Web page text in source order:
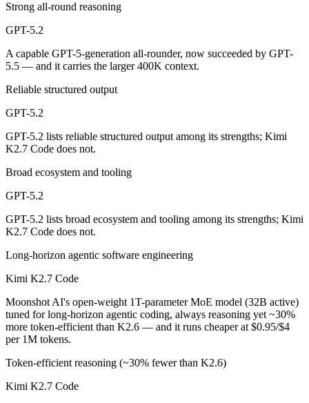
The defining split here is open vs. closed. Kimi K2.7 Code gives
Is GPT-5.2 or Kimi K2.7 Code better for coding?
Kimi K2.7 Code is open-weight, so self-hosting means no per-
Which has the bigger context window?
Can I use both GPT-5.2 and Kimi K2.7 Code
Yes — a multi-model platform like LumiChats gives you GPT-5.2,
Kimi K2.7 Code — released June 12, 2026, about 6 months after
Strong all-round reasoning
GPT-5.2
A capable GPT-5-generation all-rounder, now succeeded by GPT-
5.5 — and it carries the larger 400K context.
Reliable structured output
GPT-5.2
GPT-5.2 lists reliable structured output among its strengths; Kimi
K2.7 Code does not.
Broad ecosystem and tooling
GPT-5.2
GPT-5.2 lists broad ecosystem and tooling among its strengths; Kimi
K2.7 Code does not.
Long-horizon agentic software engineering
Kimi K2.7 Code
Moonshot AI's open-weight 1T-parameter MoE model (32B active)
tuned for long-horizon agentic coding, always reasoning yet ~30%
more token-efficient than K2.6 — and it runs cheaper at $0.95/$4
per 1M tokens.
Token-efficient reasoning (~30% fewer than K2.6)
Kimi K2.7 Code